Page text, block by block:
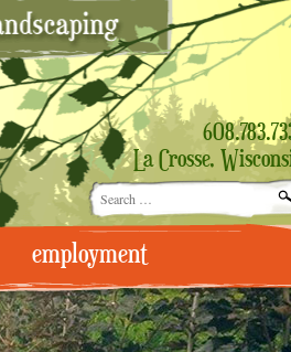
La Crosse,
Search
for:
employment